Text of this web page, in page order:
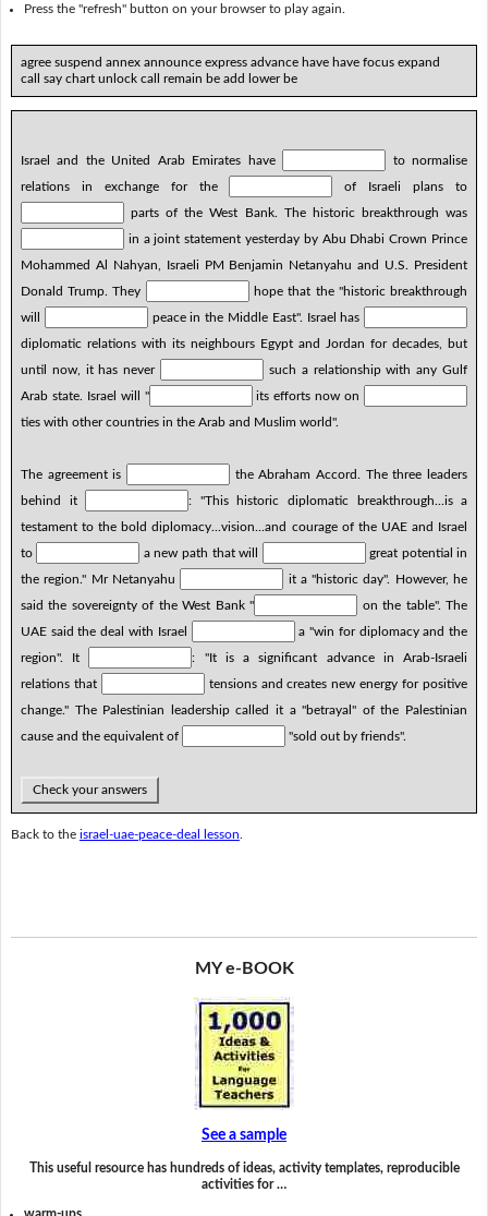
Press the "refresh" button on your browser to play again.
agree suspend annex announce express advance have have focus expand
call say chart unlock call remain be add lower be
Israel and the United Arab Emirates have
to normalise
relations in exchange for the
of Israeli plans to
parts of the West Bank. The historic breakthrough was
in a joint statement yesterday by Abu Dhabi Crown Prince
Mohammed Al Nahyan, Israeli PM Benjamin Netanyahu and U.S. President
Donald Trump. They
hope that the "historic breakthrough
will
peace in the Middle East". Israel has
diplomatic relations with its neighbours Egypt and Jordan for decades, but
until now, it has never
such a relationship with any Gulf
Arab state. Israel will "
its efforts now on
ties with other countries in the Arab and Muslim world".
The agreement is
the Abraham Accord. The three leaders
behind it
: "This historic diplomatic breakthrough...is a
testament to the bold diplomacy...vision...and courage of the UAE and Israel
to
a new path that will
great potential in
the region." Mr Netanyahu
it a "historic day". However, he
said the sovereignty of the West Bank "
on the table". The
UAE said the deal with Israel
a "win for diplomacy and the
region". It
: "It is a significant advance in Arab-Israeli
relations that
tensions and creates new energy for positive
change." The Palestinian leadership called it a "betrayal" of the Palestinian
cause and the equivalent of
"sold out by friends".
Check your answers
Back to the israel-uae-peace-deal lesson
MY e-BOOK
See a sample
This useful resource has hundreds of ideas, activity templates, reproducible
activities for …